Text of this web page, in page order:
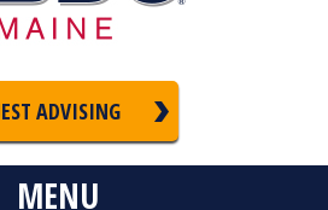
ADVISING
MENU